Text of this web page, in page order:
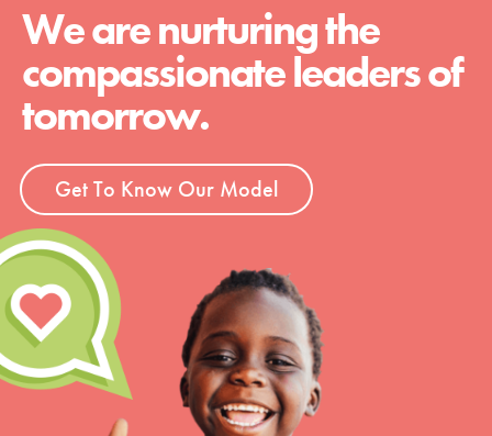
We are nurturing the
compassionate leaders of
tomorrow.
Get To Know Our Model